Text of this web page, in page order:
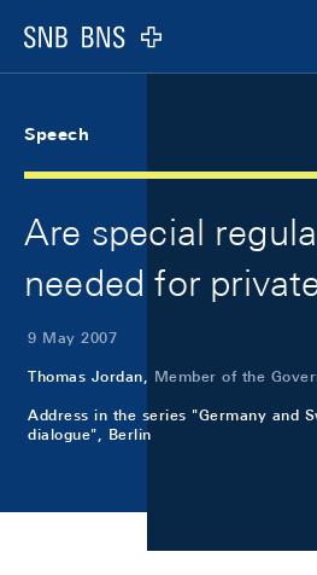
Logo
Speech
Are special
needed for
9 May 2007
Thomas Jordan, Member of the
Address in the series "Germany and
dialogue", Berlin